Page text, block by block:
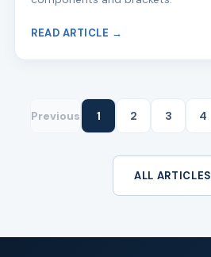
READ ARTICLE →
Previous 1 2 3 4
ALL ARTICLES